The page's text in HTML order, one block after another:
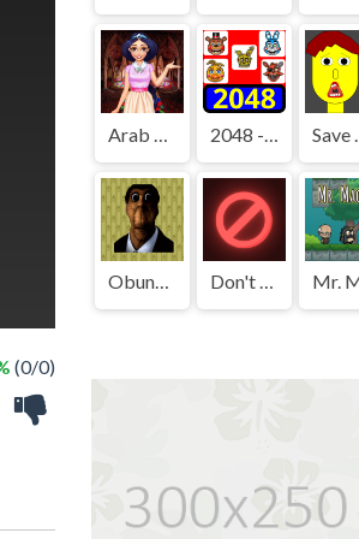
(0/0)
Arab Girls Dress-Up - Salon Makeup 2048 - FNAF
Obunga's Backrooms Don't Press It